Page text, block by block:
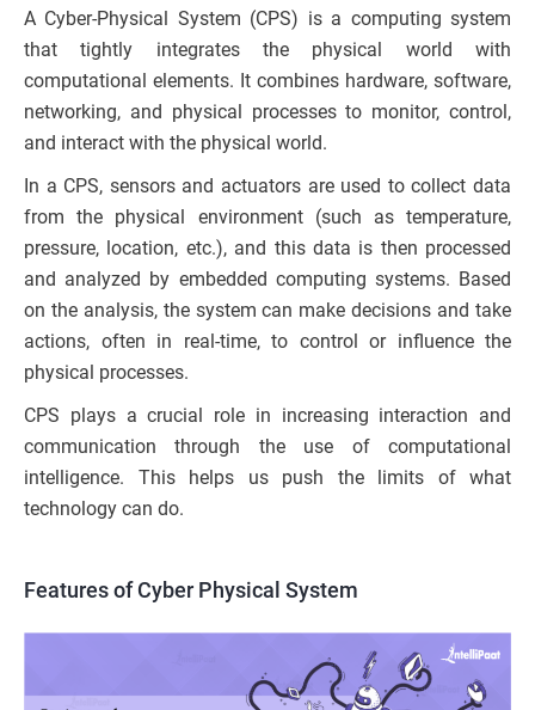
A Cyber-Physical System (CPS) is a computing system
that tightly integrates the physical world with
computational elements. It combines hardware, software,
networking, and physical processes to monitor, control,
and interact with the physical world.
In a CPS, sensors and actuators are used to collect data
from the physical environment (such as temperature,
pressure, location, etc.), and this data is then processed
and analyzed by embedded computing systems. Based
on the analysis, the system can make decisions and take
actions, often in real-time, to control or influence the
physical processes.
CPS plays a crucial role in increasing interaction and
communication through the use of computational
intelligence. This helps us push the limits of what
technology can do.
Features of Cyber Physical System